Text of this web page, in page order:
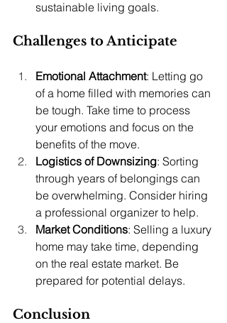
sustainable living goals.
Challenges to Anticipate
Emotional Attachment: Letting go
of a home filled with memories can
be tough. Take time to process
your emotions and focus on the
benefits of the move.
Logistics of Downsizing: Sorting
through years of belongings can
be overwhelming. Consider hiring
a professional organizer to help.
Market Conditions: Selling a luxury
home may take time, depending
on the real estate market. Be
prepared for potential delays.
Conclusion